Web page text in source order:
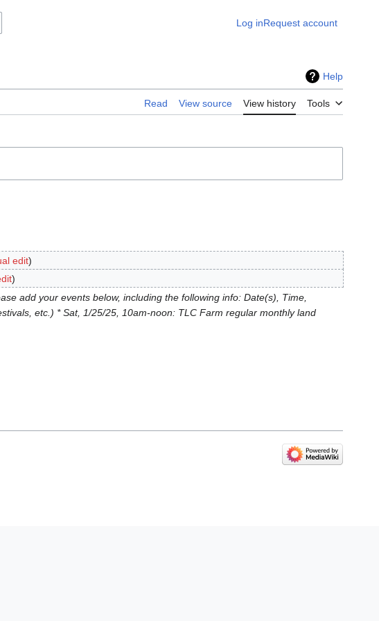
Log inRequest account
Help
Read View source View history Tools
edit
add your events below, including the following info: Date(s), Time,
etc.) * Sat, 1/25/25, 10am-noon: TLC Farm regular monthly land